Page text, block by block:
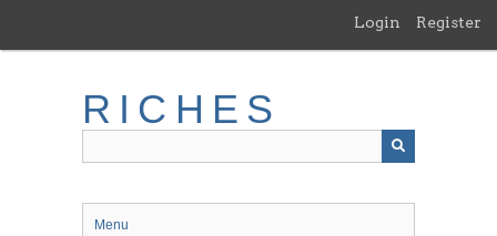
main
Login Register
RICHES
Menu